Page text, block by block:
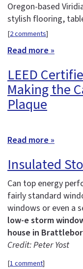
Oregon-based
stylish flooring,
[2 comments]
Read more »
LEED
Making the
Plaque
Read more »
Insulated
Can top energy
fairly standard
windows or even a
low-e storm
house in
Credit: Peter Yost
[1 comment]